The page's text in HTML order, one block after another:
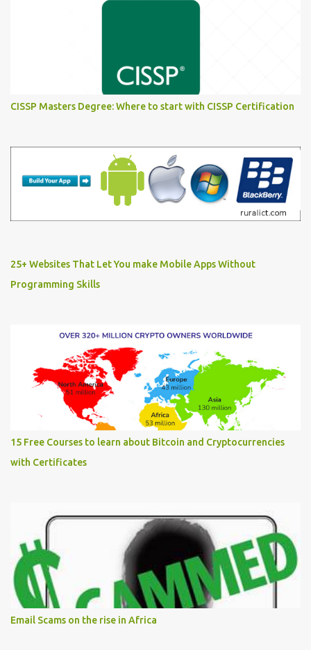
CISSP Masters Degree: Where to start with CISSP Certification
25+ Websites That Let You make Mobile Apps Without
Programming Skills
15 Free Courses to learn about Bitcoin and Cryptocurrencies
with Certificates
Email Scams on the rise in Africa